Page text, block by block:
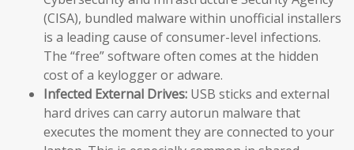
(CISA), bundled malware within unofficial installers
is a leading cause of consumer-level infections.
The “free” software often comes at the hidden
cost of a keylogger or adware.
Infected External Drives: USB sticks and external
hard drives can carry autorun malware that
executes the moment they are connected to your